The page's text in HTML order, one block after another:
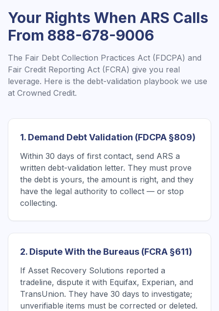
Your Rights When ARS Calls
From 888-678-9006
The Fair Debt Collection Practices Act (FDCPA) and
Fair Credit Reporting Act (FCRA) give you real
leverage. Here is the debt-validation playbook we use
at Crowned Credit.
1. Demand Debt Validation (FDCPA §809)
Within 30 days of first contact, send ARS a
written debt-validation letter. They must prove
the debt is yours, the amount is right, and they
have the legal authority to collect — or stop
collecting.
2. Dispute With the Bureaus (FCRA §611)
If Asset Recovery Solutions reported a
tradeline, dispute it with Equifax, Experian, and
TransUnion. They have 30 days to investigate;
unverifiable items must be corrected or deleted.